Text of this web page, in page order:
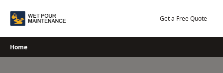
Get a Free Quote
Home